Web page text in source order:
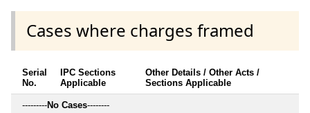
Cases where charges framed
Serial
No.
IPC Sections
Applicable
Other Details / Other Acts /
Sections Applicable
---------No Cases--------